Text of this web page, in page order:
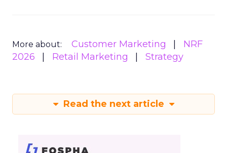
More about: Customer Marketing
NRF
2026
Retail Marketing Strategy
Read the next article